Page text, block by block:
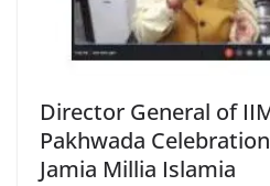
Director General of
Pakhwada
Jamia Millia Islamia